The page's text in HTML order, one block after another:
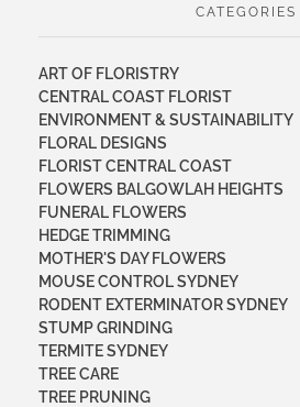
CATEGORIES
ART OF FLORISTRY
CENTRAL COAST FLORIST
ENVIRONMENT & SUSTAINABILITY
FLORAL DESIGNS
FLORIST CENTRAL COAST
FLOWERS BALGOWLAH HEIGHTS
FUNERAL FLOWERS
HEDGE TRIMMING
MOTHER'S DAY FLOWERS
MOUSE CONTROL SYDNEY
RODENT EXTERMINATOR SYDNEY
STUMP GRINDING
TERMITE SYDNEY
TREE CARE
TREE PRUNING